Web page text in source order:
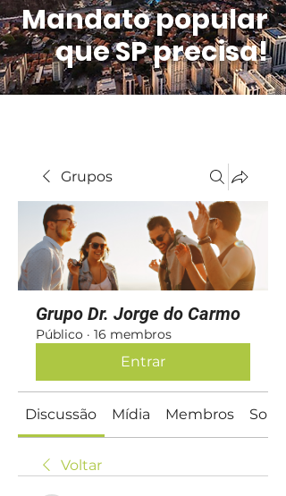
Mandato popular
que SP precisa!
Grupos
Grupo Dr. Jorge do Carmo
Público · 16 membros
Entrar
Discussão Mídia Membros Sobre
Voltar